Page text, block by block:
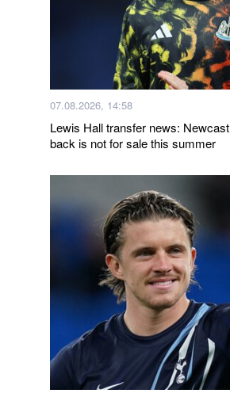
07.08.2026, 14:58
Lewis Hall transfer news:
back is not for sale this summer